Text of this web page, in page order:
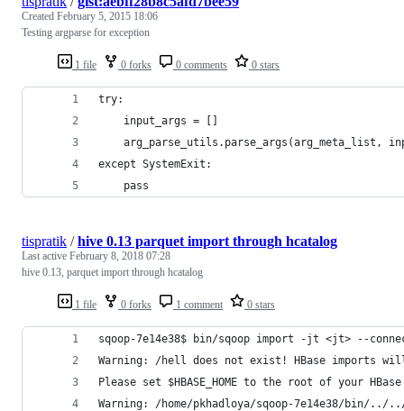
1 file 0 forks 0 comments 0 stars
Created February 5, 2015 18:06
Testing argparse for exception
try:
    input_args = []
arg_parse_utils.parse_args(arg_meta_list,
except SystemExit:
    pass
1 file 0 forks 1 comment 0 stars
tispratik /hive 0.13 parquet import through hcatalog
Last active February 8, 2018 07:28
hive 0.13, parquet import through hcatalog
sqoop-7e14e38$ bin/sqoop import -jt <jt> --
Warning: /hell does not exist! HBase imports
Please set $HBASE_HOME to the root of your
Warning: /home/pkhadloya/sqoop-7e14e38/bin/